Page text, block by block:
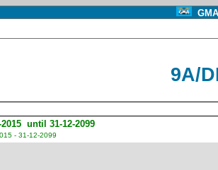
9A/
until 31-12-2099
- 31-12-2099